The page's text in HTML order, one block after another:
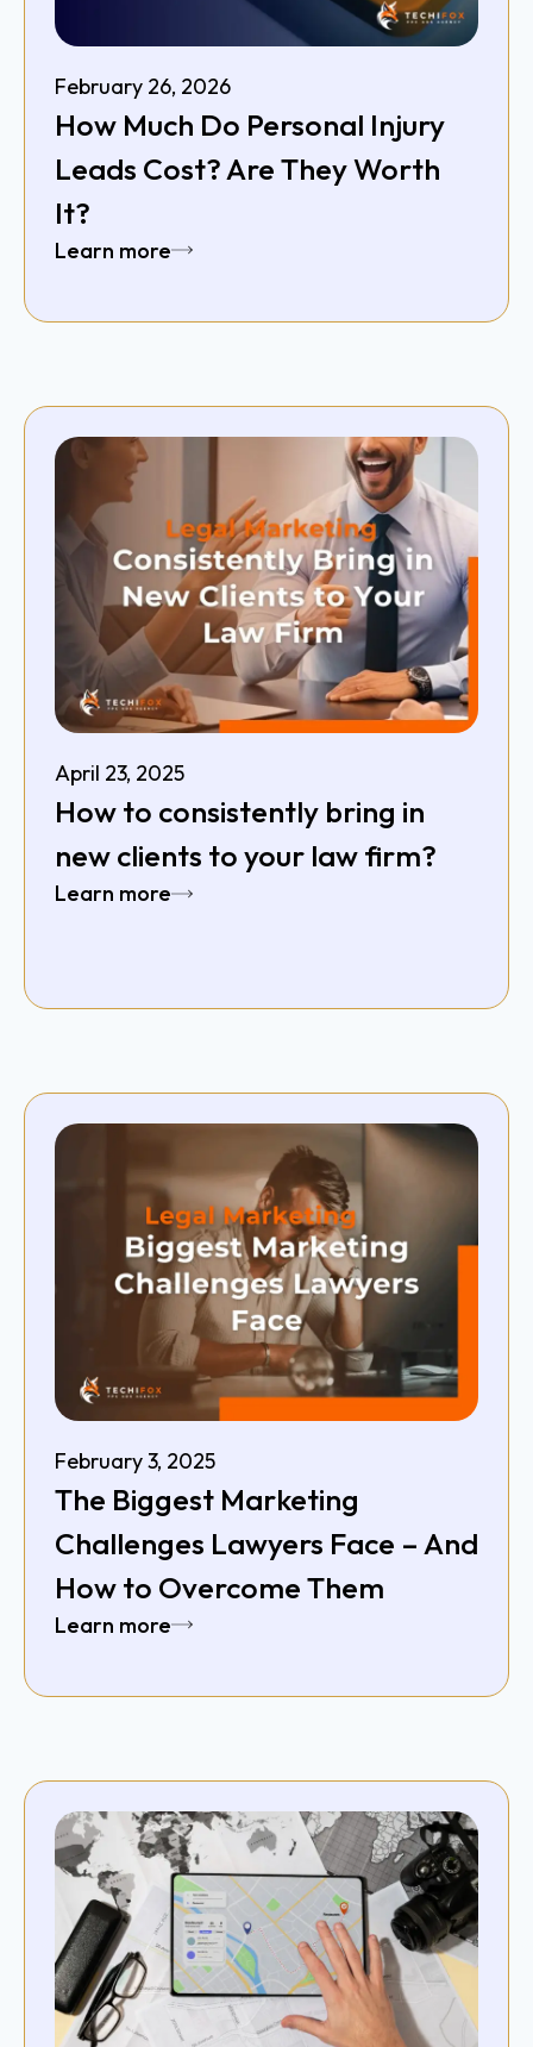
February 26, 2026
How Much Do Personal Injury
Leads Cost? Are They Worth
It?
Learn more
April 23, 2025
How to consistently bring in
new clients to your law firm?
Learn more
February 3, 2025
The Biggest Marketing
Challenges Lawyers Face – And
How to Overcome Them
Learn more